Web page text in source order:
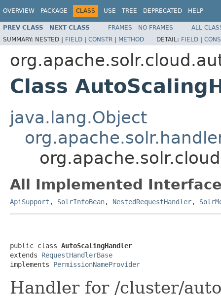
OVERVIEW PACKAGE CLASS USE TREE DEPRECATED HELP
PREV CLASS NEXT CLASS FRAMES NO FRAMES
ALL
SUMMARY: NESTED | FIELD | CONSTR | METHOD DETAIL: FIELD |
Class
java.lang.Object
All Implemented
ApiSupport , SolrInfoBean, NestedRequestHandler,
public class AutoScalingHandler
extends RequestHandlerBase
implements PermissionNameProvider
Handler for /cluster/